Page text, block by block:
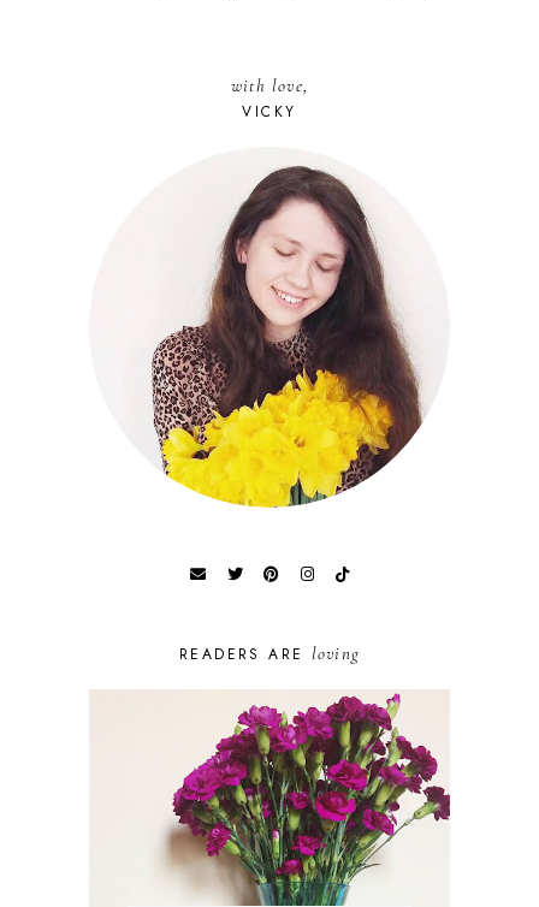
with love,
VICKY
READERS ARE loving